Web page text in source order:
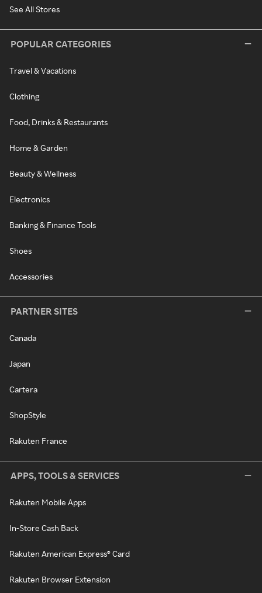
See All Stores
POPULAR CATEGORIES
Travel & Vacations
Clothing
Food, Drinks & Restaurants
Home & Garden
Beauty & Wellness
Electronics
Banking & Finance Tools
Shoes
Accessories
PARTNER SITES
Canada
Japan
Cartera
ShopStyle
Rakuten France
APPS, TOOLS & SERVICES
Rakuten Mobile Apps
In-Store Cash Back
Rakuten American Express® Card
Rakuten Browser Extension